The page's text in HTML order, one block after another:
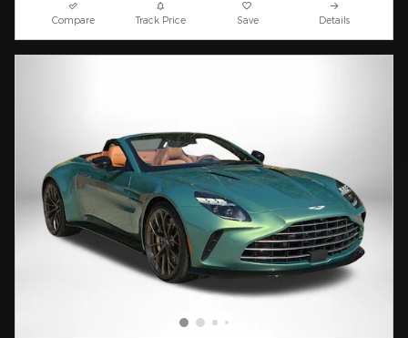
Compare Track Price Save Details